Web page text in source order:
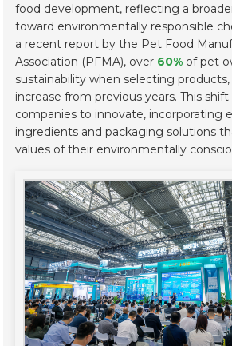
food development, reflecting a
toward environmentally responsible
a recent report by the Pet Food
Association (PFMA), over 60% of pet
sustainability when selecting
increase from previous years. This
companies to innovate, incorporating
ingredients and packaging solutions
values of their environmentally